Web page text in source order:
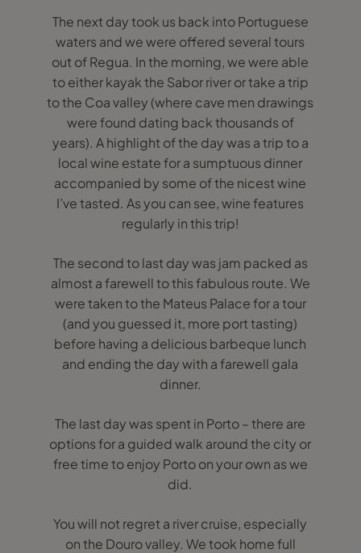
The next day took us back into Portuguese
waters and we were offered several tours
out of Regua. In the morning, we were able
to either kayak the Sabor river or take a trip
to the Coa valley (where cave men drawings
were found dating back thousands of
years). A highlight of the day was a trip to a
local wine estate for a sumptuous dinner
accompanied by some of the nicest wine
I’ve tasted. As you can see, wine features
regularly in this trip!
The second to last day was jam packed as
almost a farewell to this fabulous route. We
were taken to the Mateus Palace for a tour
(and you guessed it, more port tasting)
before having a delicious barbeque lunch
and ending the day with a farewell gala
dinner.
The last day was spent in Porto – there are
options for a guided walk around the city or
free time to enjoy Porto on your own as we
did.
You will not regret a river cruise, especially
on the Douro valley. We took home full